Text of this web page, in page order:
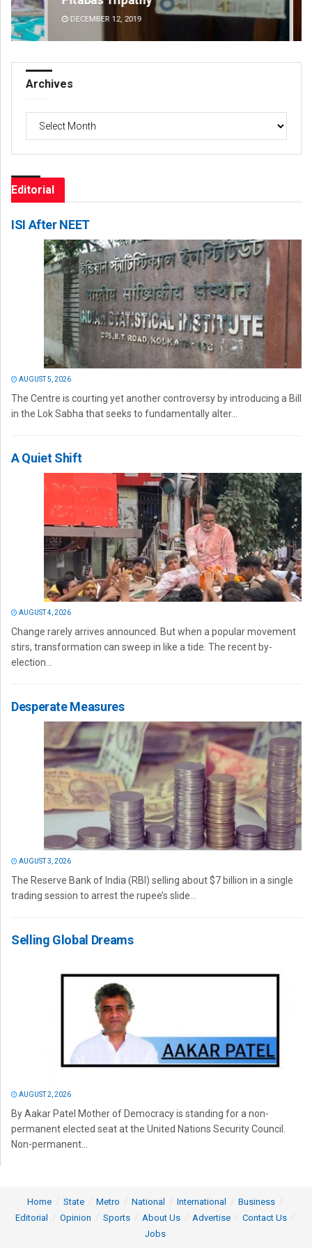
DECEMBER 12, 2019
Archives
Editorial
ISI After NEET
AUGUST 5, 2026
The Centre is courting yet another controversy by introducing a Bill
in the Lok Sabha that seeks to fundamentally alter...
A Quiet Shift
AUGUST 4, 2026
Change rarely arrives announced. But when a popular movement
stirs, transformation can sweep in like a tide. The recent by-
election...
Desperate Measures
AUGUST 3, 2026
The Reserve Bank of India (RBI) selling about $7 billion in a single
trading session to arrest the rupee’s slide...
Selling Global Dreams
AUGUST 2, 2026
By Aakar Patel Mother of Democracy is standing for a non-
permanent elected seat at the United Nations Security Council.
Non-permanent...
Home State Metro National International
Business
Editorial
Opinion Sports About Us Advertise
Contact Us
Jobs